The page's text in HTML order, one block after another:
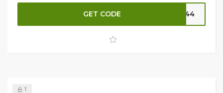
codes. These versatile jackets and hoodies are designed
to keep you warm and looking great, whether you're
hitting the gym or running errands. Don’t miss this
opportunity to save big while upgrading your wardrobe—
GET CODE P144
1